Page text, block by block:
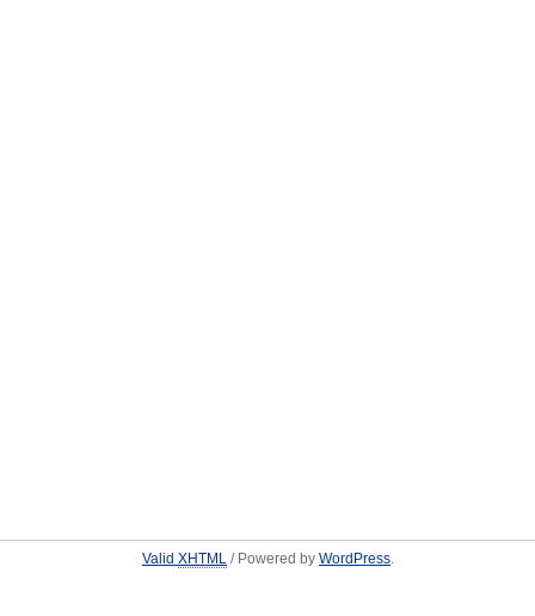
Valid XHTML / Powered by WordPress.